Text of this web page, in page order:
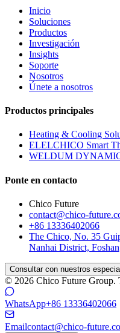
Inicio
Soluciones
Productos
Investigación
Insights
Soporte
Nosotros
Únete a nosotros
Productos principales
Heating & Cooling
ELELCHICO Smart
WELDUM
Ponte en contacto
Chico Future
contact@chico-
+86 13336402066
The Chico, No. 35
Nanhai District,
Consultar con nuestros
© 2026 Chico Future Group.
WhatsApp+86 13336402066
Emailcontact@chico-